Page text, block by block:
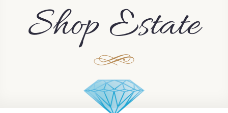
Shop Estate